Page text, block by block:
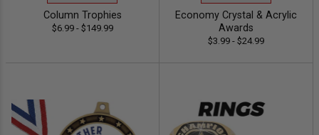
Column Trophies
$6.99 - $149.99
Economy Crystal & Acrylic
Awards
$3.99 - $24.99